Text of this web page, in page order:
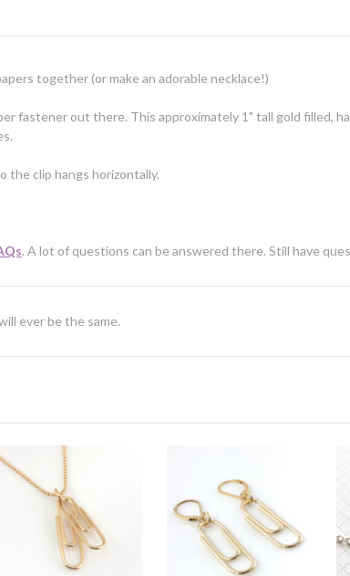
together (or make an adorable necklace!)
fastener out there. This approximately 1" tall gold filled,
the clip hangs horizontally.
. A lot of questions can be answered there. Still have
ever be the same.